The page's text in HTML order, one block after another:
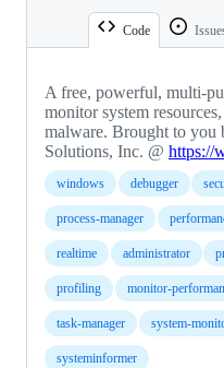
Code
A free, powerful, multi-
monitor system
malware. Brought to you
Solutions, Inc. @ https://
windows debugger
process-manager
realtime administrator
profiling monitor-
task-manager system-
systeminformer